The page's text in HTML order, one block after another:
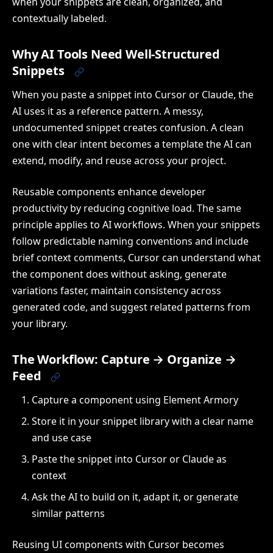
contextually labeled.
Why AI Tools Need Well-Structured
Snippets
When you paste a snippet into Cursor or Claude, the
AI uses it as a reference pattern. A messy,
undocumented snippet creates confusion. A clean
one with clear intent becomes a template the AI can
extend, modify, and reuse across your project.
Reusable components enhance developer
productivity by reducing cognitive load. The same
principle applies to AI workflows. When your snippets
follow predictable naming conventions and include
brief context comments, Cursor can understand what
the component does without asking, generate
variations faster, maintain consistency across
generated code, and suggest related patterns from
your library.
The Workflow: Capture → Organize →
Feed
Capture a component using Element Armory
Store it in your snippet library with a clear name
and use case
Paste the snippet into Cursor or Claude as
context
Ask the AI to build on it, adapt it, or generate
similar patterns
Reusing UI components with Cursor becomes